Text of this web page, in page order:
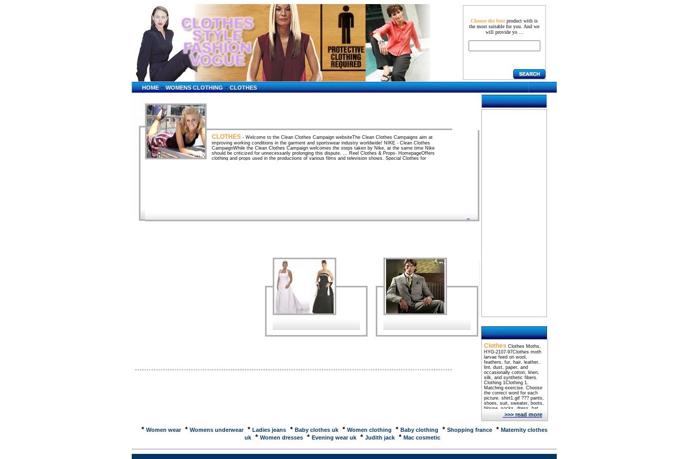
Choose the best product with is
the most suitable for you. And we
will provide yo ...
HOME-WOMENS CLOTHING-CLOTHES
CLOTHES- Welcome to the Clean Clothes Campaign websiteThe Clean Clothes Campaigns aim at
improving working conditions in the garment and sportswear industry worldwide! NIKE - Clean Clothes
CampaignWhile the Clean Clothes Campaign welcomes the steps taken by Nike, at the same time Nike
should be criticized for unnecessarily prolonging this dispute. ... Reel Clothes & Props- HomepageOffers
clothing and props used in the productions of various films and television shows. Special Clothes for
kits. Amazon: Books: The Emperor Wears No Clothes: The Authoritative ...Amazon: Books: The
Celebrity FashionOffer clothes and fashion accessories. Contact information and catalogue. A Daddy-
O's- bowling shirts, rockabilly, swing, retro shirts ...Daddy-O's is your source for bowling shirts, retro
shirts, 50's clothes, vintage clothes, dresses, swing clothes, retro clothes, creepers,rockabilly clothes ...
Clothes Washers : ENERGY STARRated by the Department of Energy and EPA as significantly more
energy efficient than the minimum government standards. Search database for models and ... Interactive
Custom Clothes Company -- Mass Customization -- 3D ...IC3D makes the best fitting jeans and pants
you can buy...guaranteed! Mass customization is the natural progression for the economy as we enter
the ... Neopets - Shops and AuctionsSelect language:. English, Nederlands, Portugu�s, Deutsch,
Fran�ais, Italiano, Espa�ol, ????, ????, ???, ??. link to us ... work clothes, outdoor clothing, discount
jackets, bibs, coverallsOffers casual and work clothes such as pants, coats, vests, bibs and overalls and
Clothes Clothes Moths,
HYG-2107-97Clothes moth
larvae feed on wool,
feathers, fur, hair, leather,
lint, dust, paper, and
occasionally cotton, linen,
silk, and synthetic fibers.
Clothing 1Clothing 1.
Matching exercise. Choose
the correct word for each
picture. shirt1.gif ??? pants,
shoes, suit, sweater, boots,
blouse, socks, dress, hat,
shirt ... Jack Herer -
ChaptersJack Herer, author
Wears No Clothes, gives us
HISTORICAL record of
MARIJUANA. Clothes
Moths Management
>>> read more
* Women wear* Womens underwear* Ladies jeans* Baby clothes uk* Women clothing * Baby clothing * Shopping france* Maternity clothes
uk* Women dresses* Evening wear uk* Judith jack* Mac cosmetic